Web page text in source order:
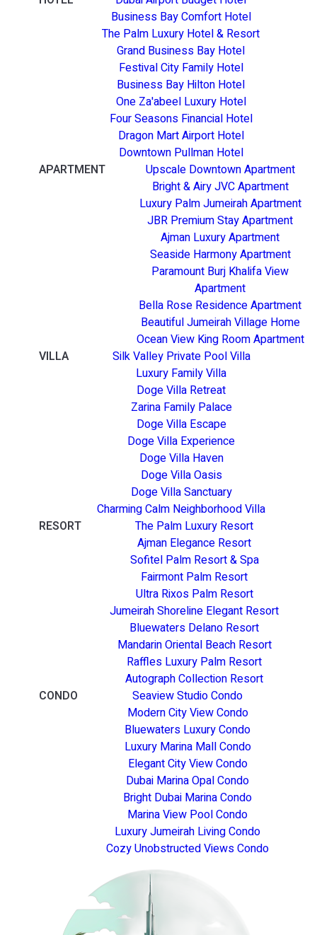
Business Bay Comfort Hotel
The Palm Luxury Hotel & Resort
Grand Business Bay Hotel
Festival City Family Hotel
Business Bay Hilton Hotel
One Za'abeel Luxury Hotel
Four Seasons Financial Hotel
Dragon Mart Airport Hotel
Downtown Pullman Hotel
APARTMENT
Upscale Downtown Apartment
Bright & Airy JVC Apartment
Luxury Palm Jumeirah Apartment
JBR Premium Stay Apartment
Ajman Luxury Apartment
Seaside Harmony Apartment
Paramount Burj Khalifa View
Apartment
Bella Rose Residence Apartment
Beautiful Jumeirah Village Home
Ocean View King Room Apartment
VILLA
Silk Valley Private Pool Villa
Luxury Family Villa
Doge Villa Retreat
Zarina Family Palace
Doge Villa Escape
Doge Villa Experience
Doge Villa Haven
Doge Villa Oasis
Doge Villa Sanctuary
Charming Calm Neighborhood Villa
RESORT
The Palm Luxury Resort
Ajman Elegance Resort
Sofitel Palm Resort & Spa
Fairmont Palm Resort
Ultra Rixos Palm Resort
Jumeirah Shoreline Elegant Resort
Bluewaters Delano Resort
Mandarin Oriental Beach Resort
Raffles Luxury Palm Resort
Autograph Collection Resort
CONDO
Seaview Studio Condo
Modern City View Condo
Bluewaters Luxury Condo
Luxury Marina Mall Condo
Elegant City View Condo
Dubai Marina Opal Condo
Bright Dubai Marina Condo
Marina View Pool Condo
Luxury Jumeirah Living Condo
Cozy Unobstructed Views Condo